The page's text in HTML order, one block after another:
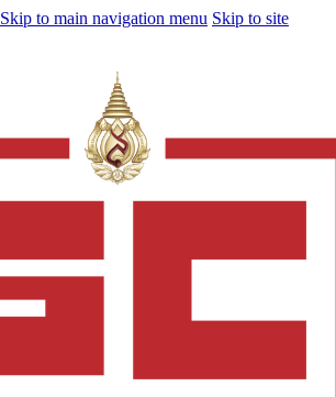
Skip to main navigation menu Skip to site